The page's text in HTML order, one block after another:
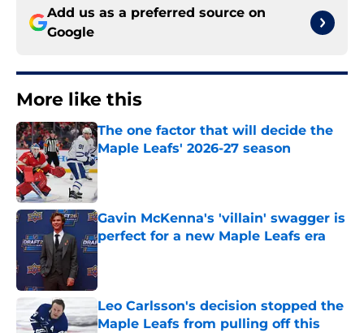
Add us as a preferred source on
Google
More like this
The one factor that will decide the
Maple Leafs' 2026-27 season
Published by on Invalid Date
Gavin McKenna's 'villain' swagger is
perfect for a new Maple Leafs era
Published by on Invalid Date
Leo Carlsson's decision stopped the
Maple Leafs from pulling off this